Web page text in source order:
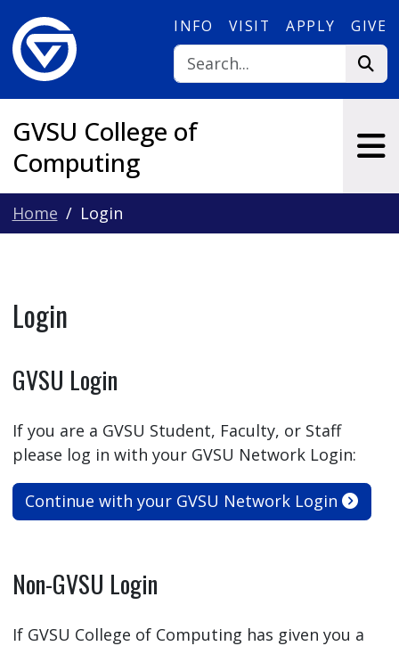
INFO VISIT APPLY GIVE
GVSU College of
Computing
Home Login
Login
GVSU Login
If you are a GVSU Student, Faculty, or Staff
please log in with your GVSU Network Login:
Continue with your GVSU Network Login
Non-GVSU Login
If GVSU College of Computing has given you a